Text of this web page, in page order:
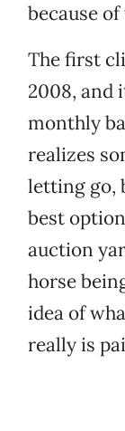
because of
The first
2008, and
monthly
realizes
letting go,
best
auction
horse
idea of
really is